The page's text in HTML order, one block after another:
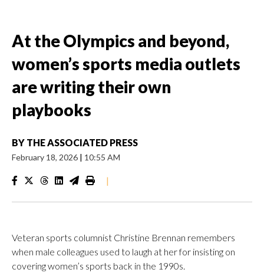
At the Olympics and beyond,
women’s sports media outlets
are writing their own
playbooks
BY THE ASSOCIATED PRESS
February 18, 2026 | 10:55 AM
|
Veteran sports columnist Christine Brennan remembers
when male colleagues used to laugh at her for insisting on
covering women’s sports back in the 1990s.